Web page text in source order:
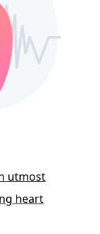
utmost
heart